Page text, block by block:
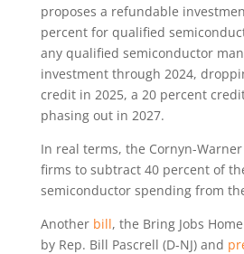
proposes a refundable
percent for qualified
any qualified semiconductor
investment through 2024,
credit in 2025, a 20 percent
phasing out in 2027.
In real terms, the Cornyn-
firms to subtract 40 percent of
semiconductor spending from
Another bill, the Bring Jobs
by Rep. Bill Pascrell (D-NJ) and